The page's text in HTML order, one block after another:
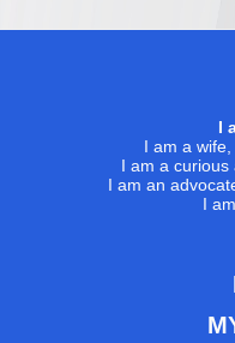
I
I am a
I am a curious
I am an
I